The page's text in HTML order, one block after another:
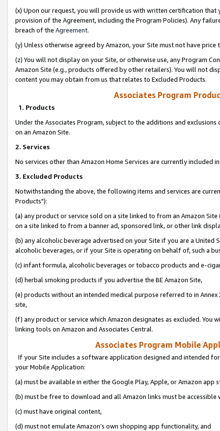
(x) Upon our request, you will provide us with written certification
provision of the Agreement, including the Program Policies). Any
breach of the Agreement.
(y) Unless otherwise agreed by Amazon, your Site must not have
(z) You will not display on your Site, or otherwise use, any Program
Amazon Site (e.g., products offered by other retailers). You will not
content you may obtain from us that relates to Excluded Products.
Associates Program
1. Products
Under the Associates Program, subject to the additions and
on an Amazon Site.
2. Services
No services other than Amazon Home Services are currently included
3. Excluded Products
Notwithstanding the above, the following items and services are
Products"):
(a) any product or service sold on a site linked to from an Amazon
on a site linked to from a banner ad, sponsored link, or other link
(b) any alcoholic beverage advertised on your Site if you are a
alcoholic beverages, or if your Site is operating on behalf of, such a
(c) infant formula, alcoholic beverages or tobacco products and e-
(d) herbal smoking products if you advertise the BE Amazon Site,
(e) products without an intended medical purpose referred to in
site,
(f) any product or service which Amazon designates as excluded. You
linking tools on Amazon and Associates Central.
Associates Program Mobile
If your Site includes a software application designed and intended
your Mobile Application:
(a) must be available in either the Google Play, Apple, or Amazon app
(b) must be free to download and all Amazon links must be
(c) must have original content,
(d) must not emulate Amazon’s own shopping app functionality, and